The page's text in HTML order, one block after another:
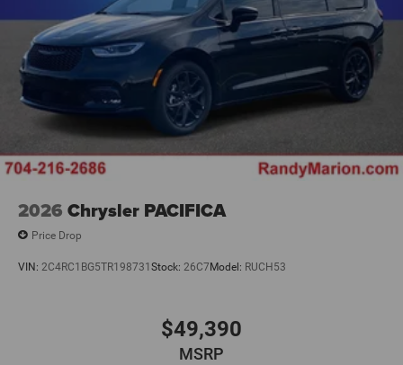
2026 Chrysler PACIFICA
Price Drop
VIN: 2C4RC1BG5TR198731 Stock: 26C7Model: RUCH53
$49,390
MSRP